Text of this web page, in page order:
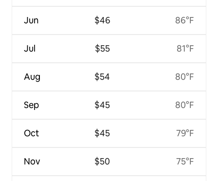
Jun
Jul
Aug
Sep
Oct
Nov
$46
$55
$54
$45
$45
$50
86°F
81°F
80°F
80°F
79°F
75°F